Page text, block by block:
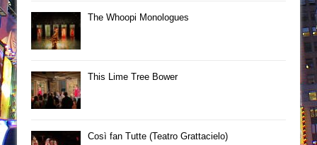
The Whoopi Monologues
This Lime Tree Bower
Così fan Tutte (Teatro Grattacielo)